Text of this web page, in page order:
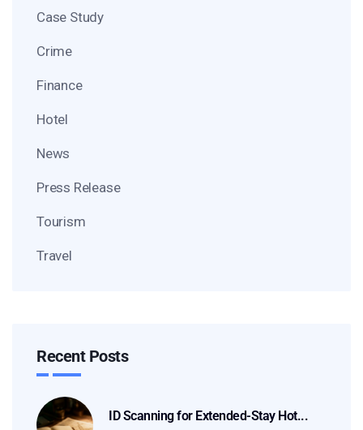
Case Study
Crime
Finance
Hotel
News
Press Release
Tourism
Travel
Recent Posts
ID Scanning for Extended-Stay Hot...